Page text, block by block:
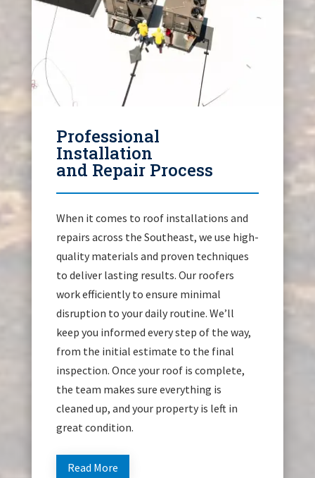
Professional
Installation
and Repair Process
When it comes to roof installations and
repairs across the Southeast, we use high-
quality materials and proven techniques
to deliver lasting results. Our roofers
work efficiently to ensure minimal
disruption to your daily routine. We’ll
keep you informed every step of the way,
from the initial estimate to the final
inspection. Once your roof is complete,
the team makes sure everything is
cleaned up, and your property is left in
great condition.
Read More